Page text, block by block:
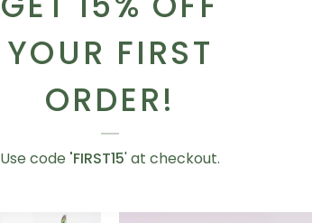
YOUR FIRST
ORDER!
Use code 'FIRST15' at checkout.